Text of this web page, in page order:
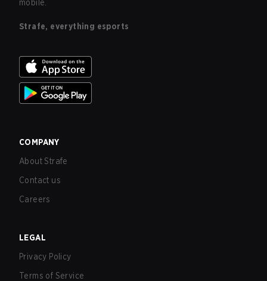
mobile.
Strafe, everything esports
COMPANY
About Strafe
Contact us
Careers
LEGAL
Privacy Policy
Terms of Service